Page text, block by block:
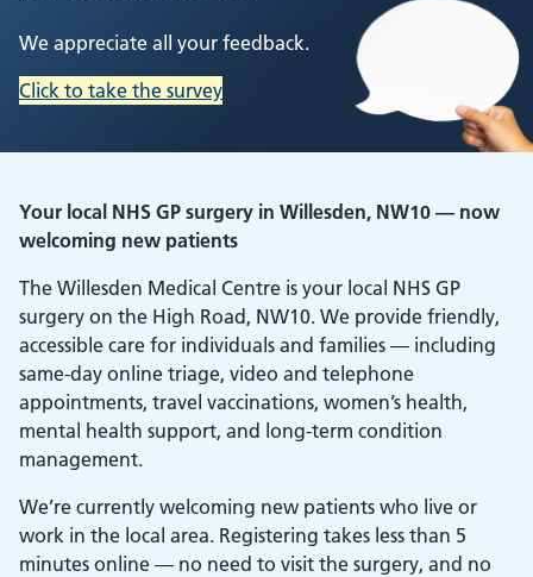
We appreciate all your feedback.
Click to take the survey
Your local NHS GP surgery in Willesden, NW10 — now
welcoming new patients
The Willesden Medical Centre is your local NHS GP
surgery on the High Road, NW10. We provide friendly,
accessible care for individuals and families — including
same-day online triage, video and telephone
appointments, travel vaccinations, women’s health,
mental health support, and long-term condition
management.
We’re currently welcoming new patients who live or
work in the local area. Registering takes less than 5
minutes online — no need to visit the surgery, and no